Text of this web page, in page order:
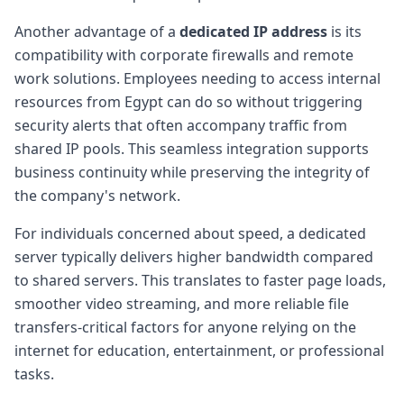
Another advantage of a dedicated IP address is its
compatibility with corporate firewalls and remote
work solutions. Employees needing to access internal
resources from Egypt can do so without triggering
security alerts that often accompany traffic from
shared IP pools. This seamless integration supports
business continuity while preserving the integrity of
the company's network.
For individuals concerned about speed, a dedicated
server typically delivers higher bandwidth compared
to shared servers. This translates to faster page loads,
smoother video streaming, and more reliable file
transfers-critical factors for anyone relying on the
internet for education, entertainment, or professional
tasks.